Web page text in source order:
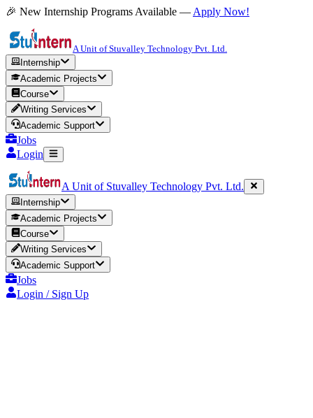
🎉 New Internship Programs Available — Apply Now!
A Unit of Stuvalley Technology Pvt. Ltd.
Internship
Academic Projects
Course
Writing Services
Academic Support
Jobs
Login
A Unit of Stuvalley Technology Pvt. Ltd.
Internship
Academic Projects
Course
Writing Services
Academic Support
Jobs
Login / Sign Up